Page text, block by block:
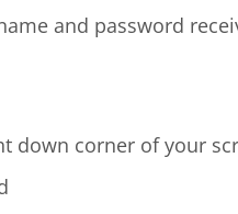
and password
down corner of your